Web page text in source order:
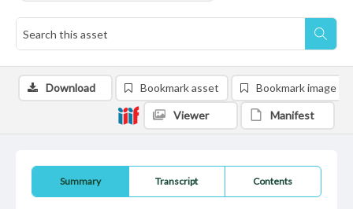
Summary Transcript Contents
Download Bookmark asset Bookmark image
Viewer Manifest